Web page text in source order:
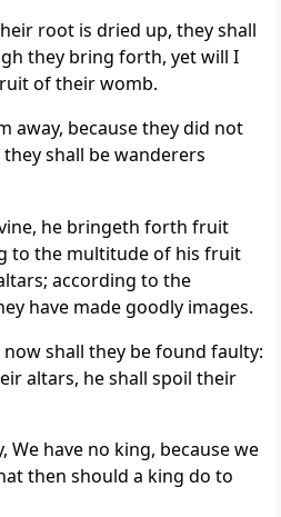
root is dried up, they shall
they bring forth, yet will I
of their womb.
away, because they did not
shall be wanderers
he bringeth forth fruit
to the multitude of his fruit
according to the
have made goodly images.
shall they be found faulty:
altars, he shall spoil their
We have no king, because we
then should a king do to